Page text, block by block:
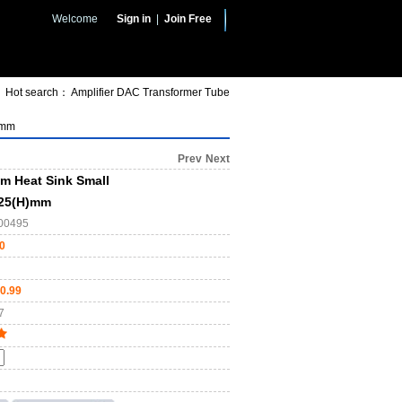
Welcome Sign in Join Free
Hot search： Amplifier DAC Transformer Tube
Prev Next
Heat Sink Small